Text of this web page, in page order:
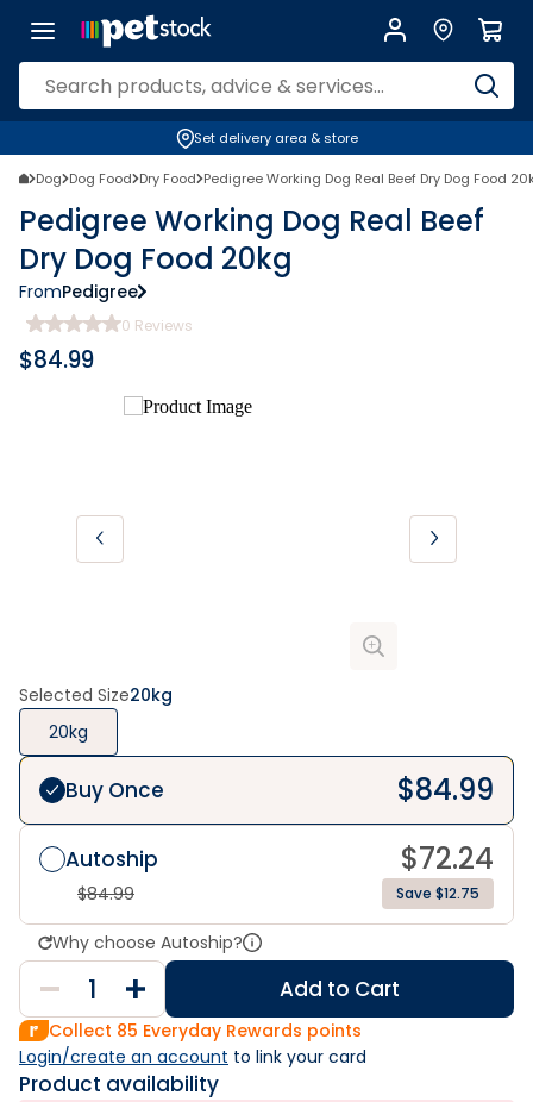
Set delivery area & store
Dog Dog Food Dry Food Pedigree Working Dog Real Beef Dry Dog Food
Pedigree Working Dog Real Beef
Dry Dog Food 20kg
FromPedigree
0 Reviews
$84.99
Selected Size20kg
20kg
Buy Once $84.99
Autoship $72.24
$84.99 Save $12.75
Why choose Autoship?
Add to Cart
Collect 85 Everyday Rewards points
Login/create an account to link your card
Product availability